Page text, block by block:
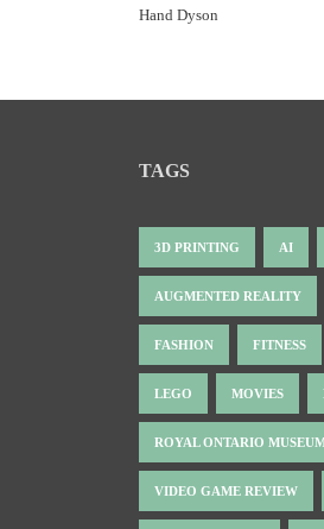
Hand Dyson
TAGS
3D PRINTING AI
AUGMENTED REALITY
FASHION FITNESS
LEGO MOVIES
ROYAL ONTARIO
VIDEO GAME REVIEW